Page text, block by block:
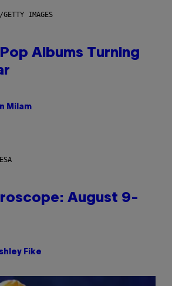
GETTY IMAGES
Albums Turning
Milam
August 9-
Fike